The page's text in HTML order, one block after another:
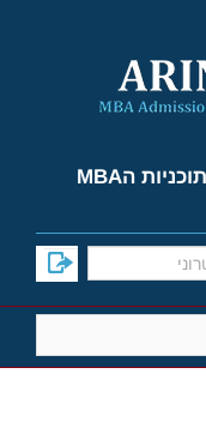
למד על אפשרויות הקבלה לתוכניות הMBA